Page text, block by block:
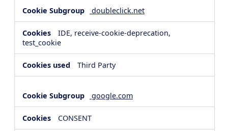
doubleclick.net
IDE, receive-cookie-deprecation,
test_cookie
Third Party
google.com
CONSENT